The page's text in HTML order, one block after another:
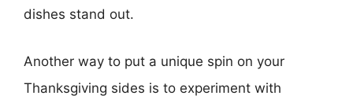
dishes stand out.
Another way to put a unique spin on your
Thanksgiving sides is to experiment with